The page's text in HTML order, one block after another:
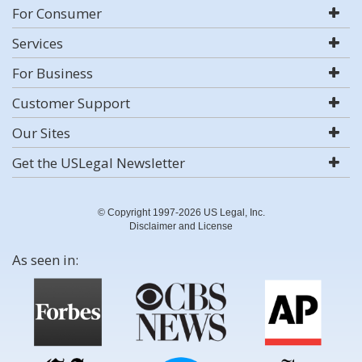
For Consumer
Services
For Business
Customer Support
Our Sites
Get the USLegal Newsletter
© Copyright 1997-2026 US Legal, Inc.
Disclaimer and License
As seen in: